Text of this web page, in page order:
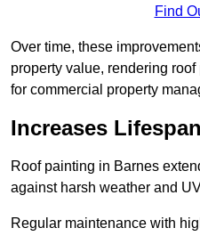
Find
Over time, these
property value, rendering
for commercial property
Increases
Roof painting in Barnes
against harsh weather and
Regular maintenance with